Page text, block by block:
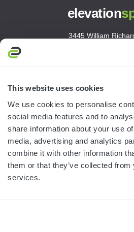
This website uses cookies
We use cookies to personalise
social media features and to
share information about your use
media, advertising and analytics
combine it with other information
them or that they’ve collected
services.
elevation
3445 William
HELP & RESOURCES